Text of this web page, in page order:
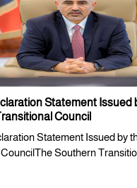
Statement Issued
Council
Statement Issued by
Southern